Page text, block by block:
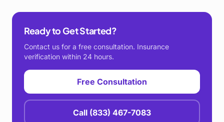
Ready to Get Started?
Contact us for a free consultation. Insurance
verification within 24 hours.
Free Consultation
Call (833) 467-7083